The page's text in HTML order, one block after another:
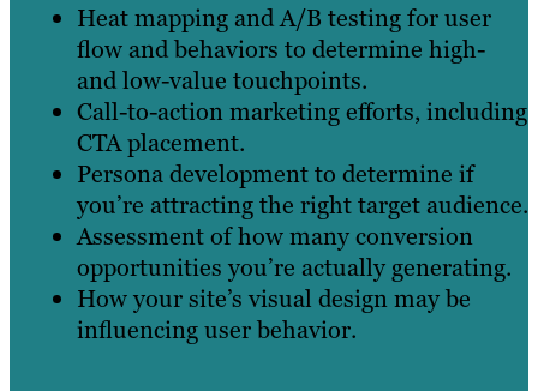
Heat mapping and A/B testing for user
flow and behaviors to determine high-
and low-value touchpoints.
Call-to-action marketing efforts, including
CTA placement.
Persona development to determine if
you’re attracting the right target audience.
Assessment of how many conversion
opportunities you’re actually generating.
How your site’s visual design may be
influencing user behavior.